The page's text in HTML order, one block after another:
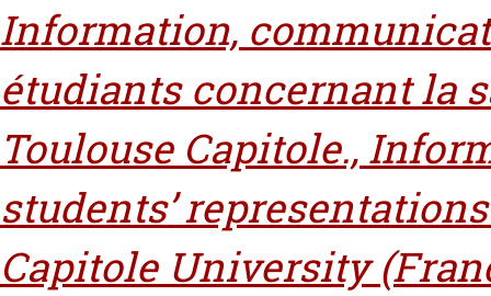
Information,
étudiants concernant la
Toulouse Capitole.,
students’
Capitole University